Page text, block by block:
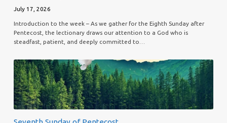
July 17, 2026
Introduction to the week – As we gather for the Eighth Sunday after
Pentecost, the lectionary draws our attention to a God who is
steadfast, patient, and deeply committed to…